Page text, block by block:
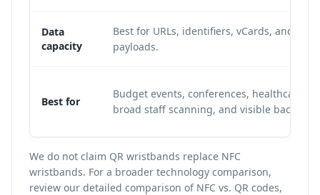
Data
capacity
Best for URLs, identifiers, vCards, and
payloads.
Best for
Budget events, conferences, healthcare
broad staff scanning, and visible backup
We do not claim QR wristbands replace NFC
wristbands. For a broader technology comparison,
review our detailed comparison of NFC vs. QR codes,